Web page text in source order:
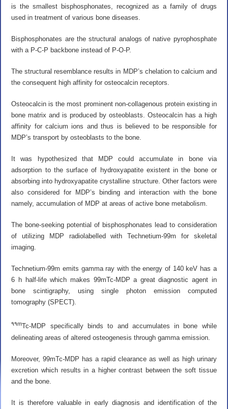
is the smallest bisphosphonates, recognized as a family of drugs
used in treatment of various bone diseases.
Bisphosphonates are the structural analogs of native pyrophosphate
with a P-C-P backbone instead of P-O-P.
The structural resemblance results in MDP’s chelation to calcium and
the consequent high affinity for osteocalcin receptors.
Osteocalcin is the most prominent non-collagenous protein existing in
bone matrix and is produced by osteoblasts. Osteocalcin has a high
affinity for calcium ions and thus is believed to be responsible for
MDP’s transport by osteoblasts to the bone.
It was hypothesized that MDP could accumulate in bone via
adsorption to the surface of hydroxyapatite existent in the bone or
absorbing into hydroxyapatite crystalline structure. Other factors were
also considered for MDP’s binding and interaction with the bone
namely, accumulation of MDP at areas of active bone metabolism.
The bone-seeking potential of bisphosphonates lead to consideration
of utilizing MDP radiolabelled with Technetium-99m for skeletal
imaging.
Technetium-99m emits gamma ray with the energy of 140 keV has a
6 h half-life which makes 99mTc-MDP a great diagnostic agent in
bone scintigraphy, using single photon emission computed
tomography (SPECT).
۹۹mTc-MDP specifically binds to and accumulates in bone while
delineating areas of altered osteogenesis through gamma emission.
Moreover, 99mTc-MDP has a rapid clearance as well as high urinary
excretion which results in a higher contrast between the soft tissue
and the bone.
It is therefore valuable in early diagnosis and identification of the